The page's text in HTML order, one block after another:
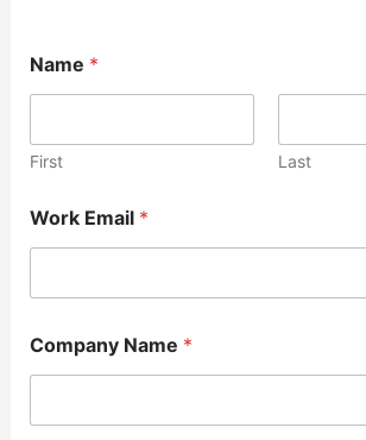
Name *
First Last
Work Email *
Company Name *